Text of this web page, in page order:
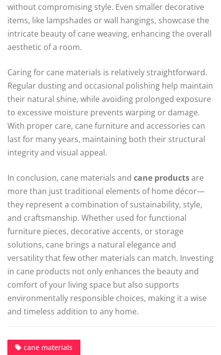
without compromising style. Even smaller decorative
items, like lampshades or wall hangings, showcase the
intricate beauty of cane weaving, enhancing the overall
aesthetic of a room.
Caring for cane materials is relatively straightforward.
Regular dusting and occasional polishing help maintain
their natural shine, while avoiding prolonged exposure
to excessive moisture prevents warping or damage.
With proper care, cane furniture and accessories can
last for many years, maintaining both their structural
integrity and visual appeal.
In conclusion, cane materials and cane productsare
more than just traditional elements of home décor—
they represent a combination of sustainability, style,
and craftsmanship. Whether used for functional
furniture pieces, decorative accents, or storage
solutions, cane brings a natural elegance and
versatility that few other materials can match. Investing
in cane products not only enhances the beauty and
comfort of your living space but also supports
environmentally responsible choices, making it a wise
and timeless addition to any home.
cane materials